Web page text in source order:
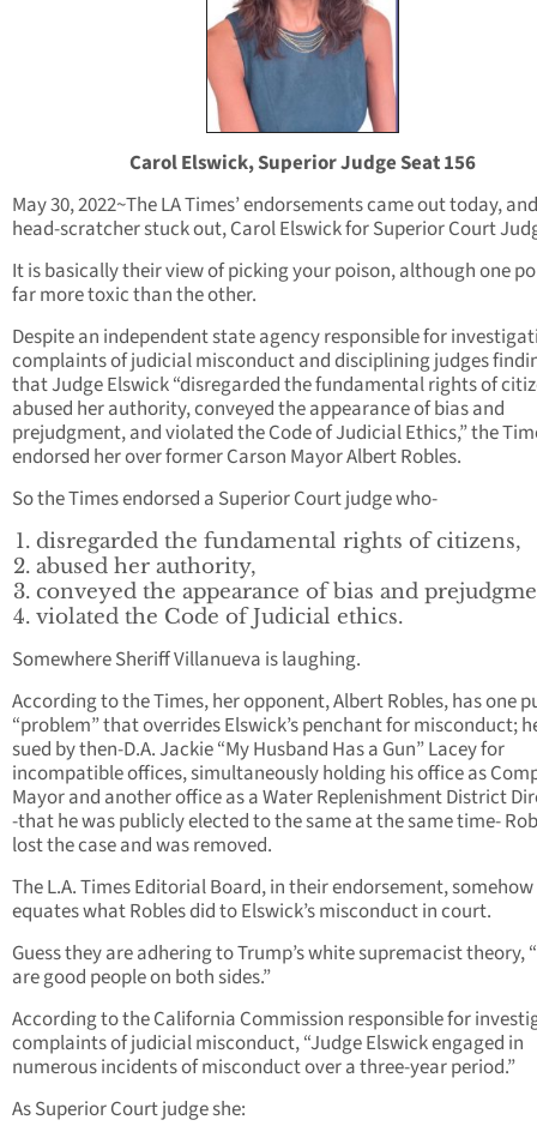
Carol Elswick, Superior Judge Seat 156
May 30, 2022~The LA Times’ endorsements came out today,
head-scratcher stuck out, Carol Elswick for Superior Court
It is basically their view of picking your poison, although one
far more toxic than the other.
Despite an independent state agency responsible for
complaints of judicial misconduct and disciplining judges
that Judge Elswick “disregarded the fundamental rights of
abused her authority, conveyed the appearance of bias and
prejudgment, and violated the Code of Judicial Ethics,” the
endorsed her over former Carson Mayor Albert Robles.
So the Times endorsed a Superior Court judge who-
disregarded the fundamental rights of citizens,
abused her authority,
conveyed the appearance of bias and
violated the Code of Judicial ethics.
Somewhere Sheriff Villanueva is laughing.
According to the Times, her opponent, Albert Robles, has one
“problem” that overrides Elswick’s penchant for misconduct;
sued by then-D.A. Jackie “My Husband Has a Gun” Lacey for
incompatible offices, simultaneously holding his office as
Mayor and another office as a Water Replenishment District
-that he was publicly elected to the same at the same time-
lost the case and was removed.
The L.A. Times Editorial Board, in their endorsement, somehow
equates what Robles did to Elswick’s misconduct in court.
Guess they are adhering to Trump’s white supremacist theory,
are good people on both sides.”
According to the California Commission responsible for
complaints of judicial misconduct, “Judge Elswick engaged in
numerous incidents of misconduct over a three-year period.”
As Superior Court judge she: